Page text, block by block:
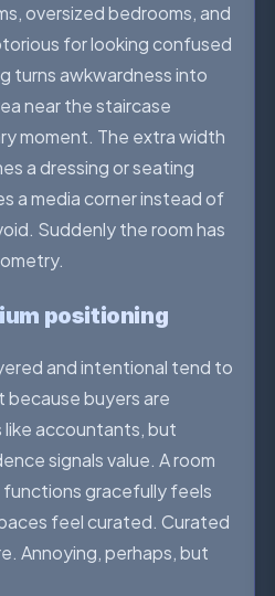
oversized bedrooms, and
for looking confused
turns awkwardness into
near the staircase
moment. The extra width
a dressing or seating
a media corner instead of
Suddenly the room has
positioning
and intentional tend to
because buyers are
accountants, but
signals value. A room
gracefully feels
feel curated. Curated
Annoying, perhaps, but